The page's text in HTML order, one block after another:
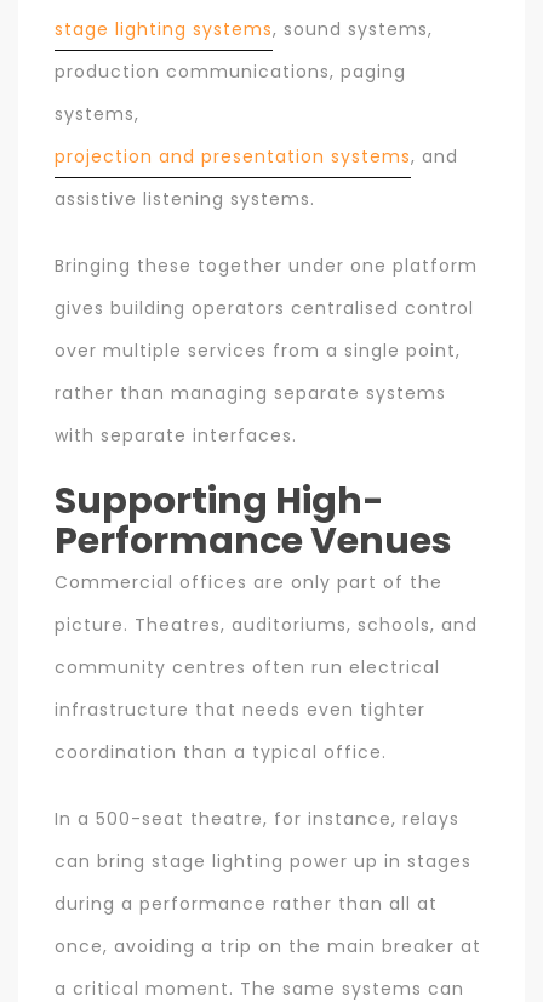
stage lighting systems, sound systems,
production communications, paging
systems,
projection and presentation systems, and
assistive listening systems.
Bringing these together under one platform
gives building operators centralised control
over multiple services from a single point,
rather than managing separate systems
with separate interfaces.
Supporting High-
Performance Venues
Commercial offices are only part of the
picture. Theatres, auditoriums, schools, and
community centres often run electrical
infrastructure that needs even tighter
coordination than a typical office.
In a 500-seat theatre, for instance, relays
can bring stage lighting power up in stages
during a performance rather than all at
once, avoiding a trip on the main breaker at
a critical moment. The same systems can